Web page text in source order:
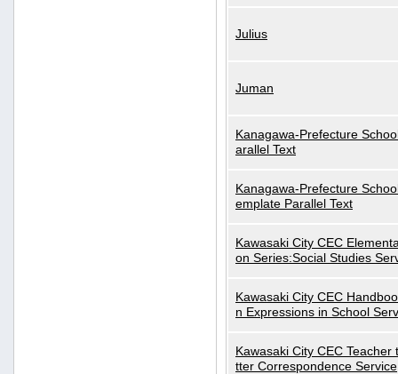
Julius
Juman
Kanagawa-Prefecture
arallel Text
Kanagawa-Prefecture
emplate Parallel Text
Kawasaki City CEC
on Series:Social Studies
Kawasaki City CEC
n Expressions in School
Kawasaki City CEC Teacher
tter Correspondence Service